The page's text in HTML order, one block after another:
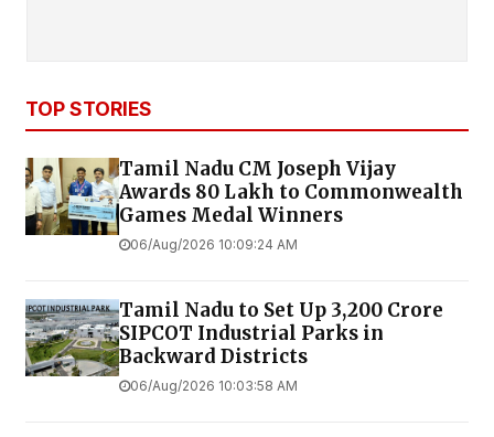
TOP STORIES
Tamil Nadu CM Joseph Vijay
Awards ₹80 Lakh to Commonwealth
Games Medal Winners
06/Aug/2026 10:09:24 AM
Tamil Nadu to Set Up ₹3,200 Crore
SIPCOT Industrial Parks in
Backward Districts
06/Aug/2026 10:03:58 AM